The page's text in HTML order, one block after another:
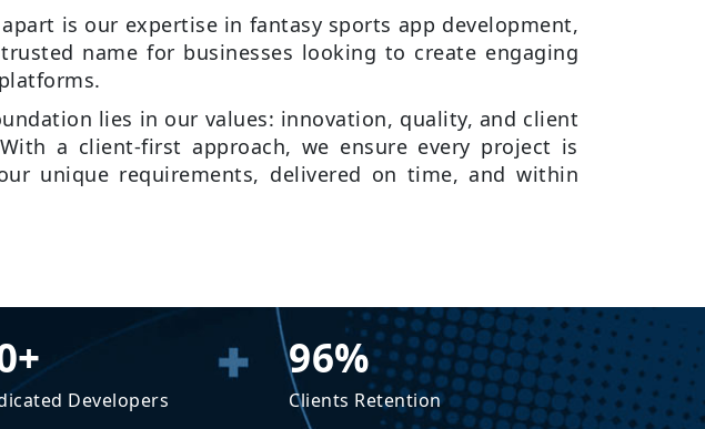
is our expertise in fantasy sports app development,
name for businesses looking to create engaging
lies in our values: innovation, quality, and client
a client-first approach, we ensure every project is
unique requirements, delivered on time, and within
Developers
96%
Clients Retention